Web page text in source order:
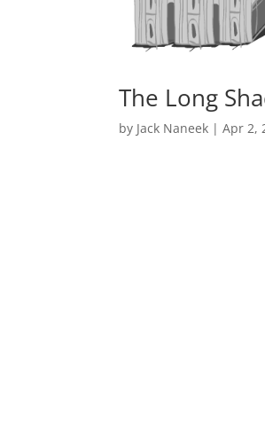
The Long
by Jack Naneek |Apr 2,